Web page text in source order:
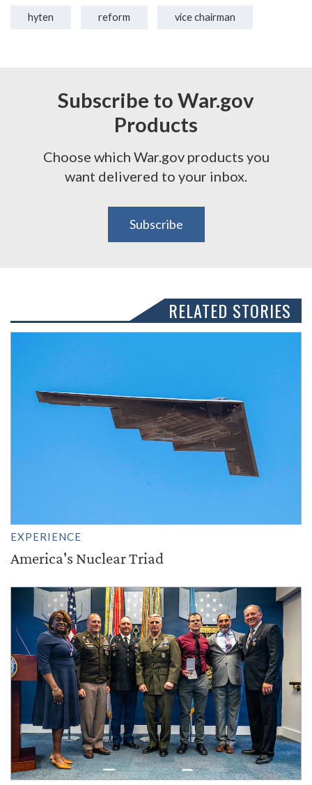
hyten reform vice chairman
Subscribe to War.gov
Products
Choose which War.gov products you
want delivered to your inbox.
Subscribe
RELATED STORIES
EXPERIENCE
America's Nuclear Triad